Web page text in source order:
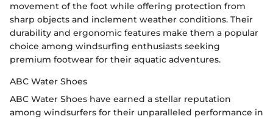
movement of the foot while offering protection from
sharp objects and inclement weather conditions. Their
durability and ergonomic features make them a popular
choice among windsurfing enthusiasts seeking
premium footwear for their aquatic adventures.
ABC Water Shoes
ABC Water Shoes have earned a stellar reputation
among windsurfers for their unparalleled performance in